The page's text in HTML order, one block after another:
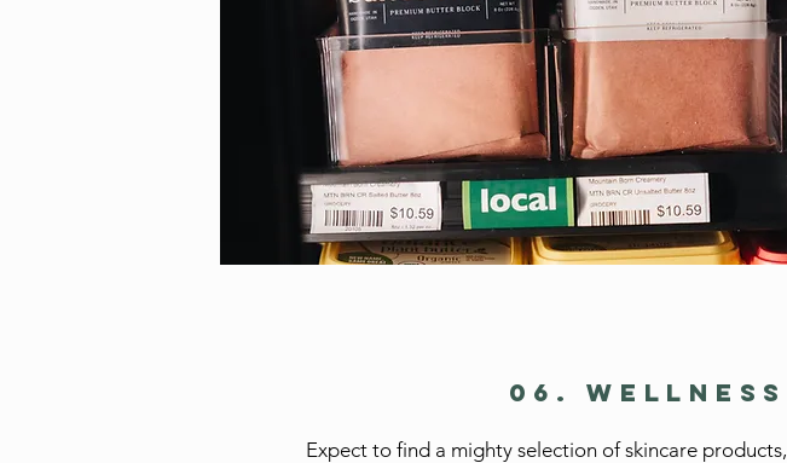
06. WELLNESS
Expect to find a mighty selection of skincare products,